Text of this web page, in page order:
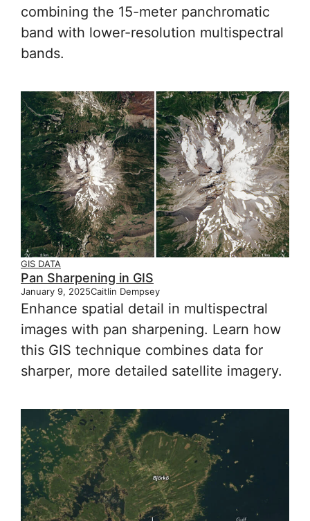
combining the 15-meter panchromatic
band with lower-resolution multispectral
bands.
GIS DATA
Pan Sharpening in GIS
January 9, 2025Caitlin Dempsey
Enhance spatial detail in multispectral
images with pan sharpening. Learn how
this GIS technique combines data for
sharper, more detailed satellite imagery.